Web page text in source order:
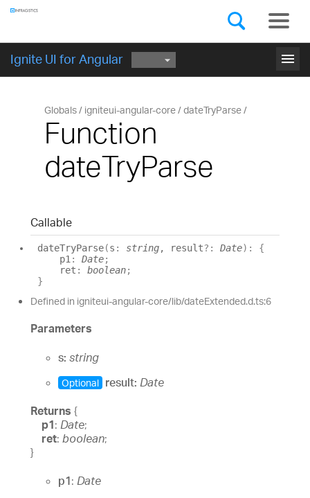
Ignite UI for Angular menu
GET STARTED
Globals igniteui-angular-core dateTryParse
Function
dateTryParse
Callable
dateTryParse(s : string, result?: Date) : {
p1 : Date;
ret : boolean;
}
Defined in igniteui-angular-core/lib/dateExtended.d.ts:6
Parameters
s: string
Optional result: Date
Returns {
p1: Date;
ret: boolean;
}
p1: Date